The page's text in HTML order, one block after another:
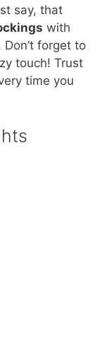
say, that
with
forget to
touch! Trust
time you